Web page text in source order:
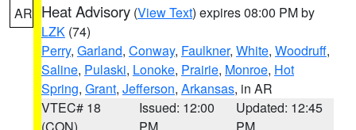
AR Heat Advisory (View Text) expires 08:00 PM by
LZK (74)
Perry, Garland, Conway, Faulkner, White, Woodruff,
Saline, Pulaski, Lonoke, Prairie, Monroe, Hot
Spring, Grant, Jefferson, Arkansas, in AR
VTEC# 18
Issued: 12:00
Updated: 12:45